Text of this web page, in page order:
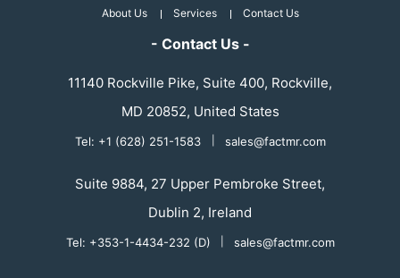
About Us Services Contact Us
- Contact Us -
11140 Rockville Pike, Suite 400, Rockville,
MD 20852, United States
Tel: +1 (628) 251-1583 sales@factmr.com
Suite 9884, 27 Upper Pembroke Street,
Dublin 2, Ireland
Tel: +353-1-4434-232 (D) sales@factmr.com